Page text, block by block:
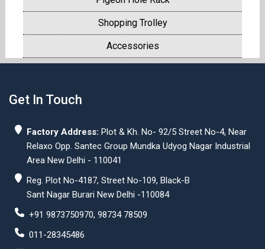
Shopping Trolley
Accessories
Get In Touch
Factory Address: Plot & Kh. No- 92/5 Street No-4, Near
Relaxo Opp. Santec Group Mundka Udyog Nagar Industrial
Area New Delhi - 110041
Reg. Plot No-4187, Street No-109, Black-B
Sant Nagar Burari New Delhi -110084
+91 9873750970, 98734 78509
011-28345486